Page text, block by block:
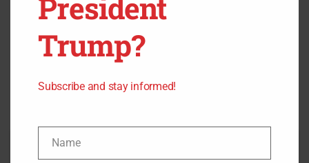
Source: Breitbart Fox News GoFundMe
Trump?
Subscribe and stay informed!
NameName